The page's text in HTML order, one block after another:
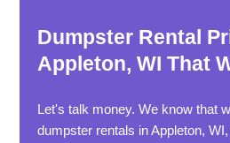
Dumpster Rental
Appleton, WI That
Let's talk money. We know that
dumpster rentals in Appleton,